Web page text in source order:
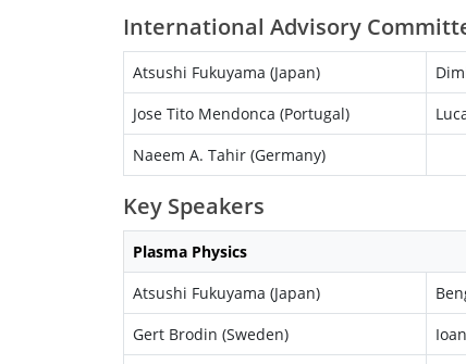
International Advisory
Atsushi Fukuyama (Japan)
Jose Tito Mendonca (Portugal)
Naeem A. Tahir (Germany)
Key Speakers
Plasma Physics
Atsushi Fukuyama (Japan)
Gert Brodin (Sweden)